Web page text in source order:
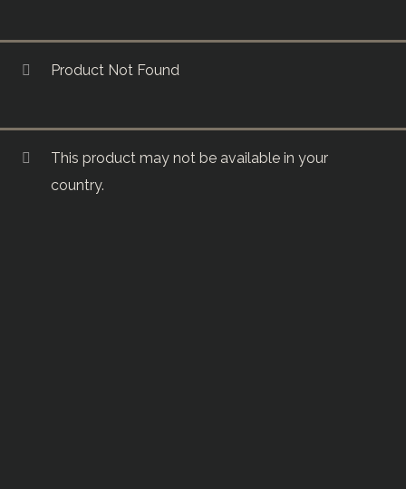
Product Not Found
This product may not be available in your
country.